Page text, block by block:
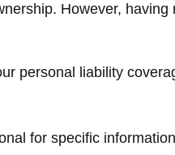
However,
personal liability
for specific